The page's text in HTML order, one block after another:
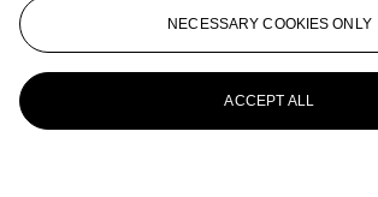
NECESSARY COOKIES ONLY
ACCEPT ALL